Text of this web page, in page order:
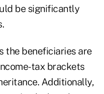
be significantly
the beneficiaries are
tax brackets
Additionally,